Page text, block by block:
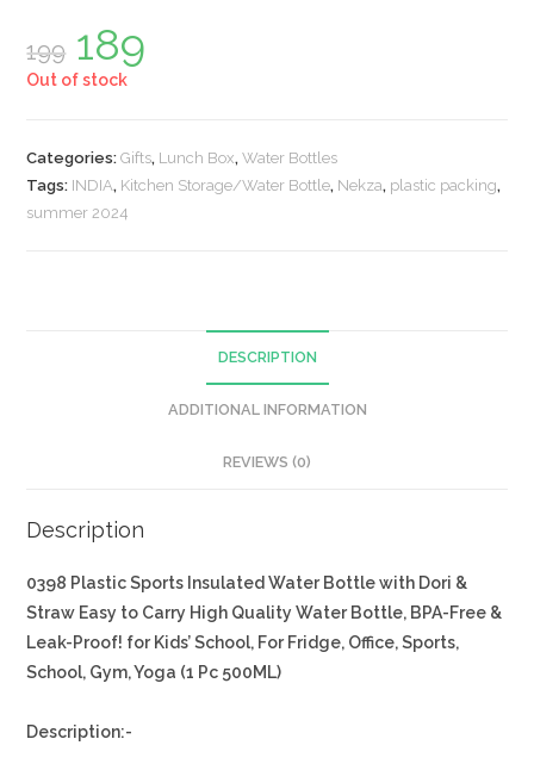
199
Original
price
was:
₹199.
189
Out of stock
Categories:Gifts, Lunch Box,Water Bottles
Tags: INDIA, Kitchen Storage/Water Bottle, Nekza, plastic packing,
summer 2024
DESCRIPTION
ADDITIONAL INFORMATION
REVIEWS (0)
Description
0398 Plastic Sports Insulated Water Bottle with Dori &
Straw Easy to Carry High Quality Water Bottle, BPA-Free &
Leak-Proof! for Kids’ School, For Fridge, Office, Sports,
School, Gym, Yoga (1 Pc 500ML)
Description:-